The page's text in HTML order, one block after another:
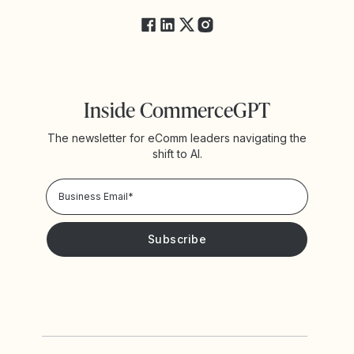
Inside CommerceGPT
The newsletter for eComm leaders navigating the
shift to AI.